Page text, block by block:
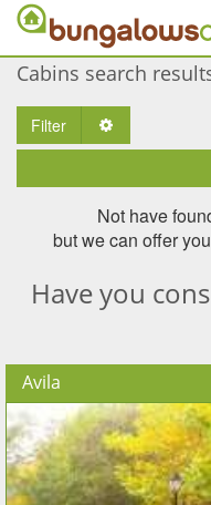
Cabins search
Filter
Not have
but we can offer
Have you
Avila